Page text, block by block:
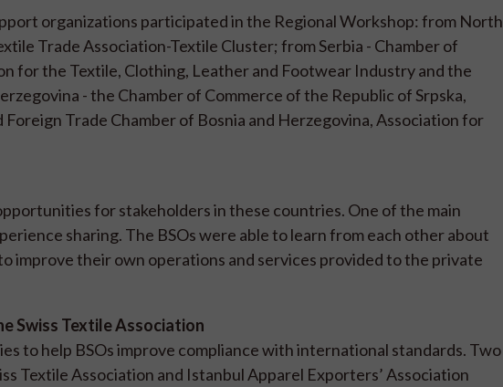
organizations participated in the Regional Workshop: from North
Trade Association-Textile Cluster; from Serbia - Chamber of
for the Textile, Clothing, Leather and Footwear Industry and the
- the Chamber of Commerce of the Republic of Srpska,
Trade Chamber of Bosnia and Herzegovina, Association for
for stakeholders in these countries. One of the main
sharing. The BSOs were able to learn from each other about
improve their own operations and services provided to the private
Swiss Textile Association
to help BSOs improve compliance with international standards. Two
Textile Association and Istanbul Apparel Exporters’ Association